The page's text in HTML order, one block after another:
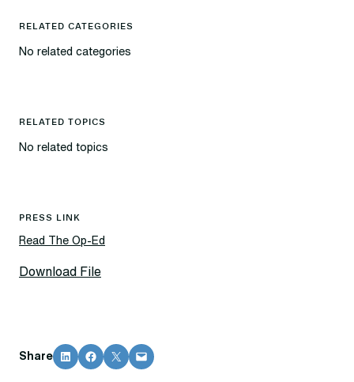
RELATED CATEGORIES
No related categories
RELATED TOPICS
No related topics
PRESS LINK
Read The Op-Ed
Download File
Share Share on LinkedInShare on Facebook
Share on X Email this Page